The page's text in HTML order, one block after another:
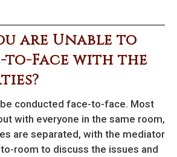
are Unable to
to-Face with the
conducted face-to-face. Most
with everyone in the same room,
are separated, with the mediator
room to discuss the issues and